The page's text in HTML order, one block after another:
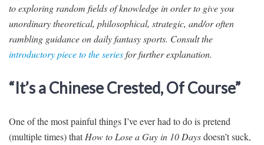
to exploring random fields of knowledge in order to give you
unordinary theoretical, philosophical, strategic, and/or often
rambling guidance on daily fantasy sports. Consult the
introductory piece to the seriesfor further explanation.
“It’s a Chinese Crested, Of Course”
One of the most painful things I’ve ever had to do is pretend
(multiple times) thatHow to Lose a Guy in 10 Daysdoesn’t suck,